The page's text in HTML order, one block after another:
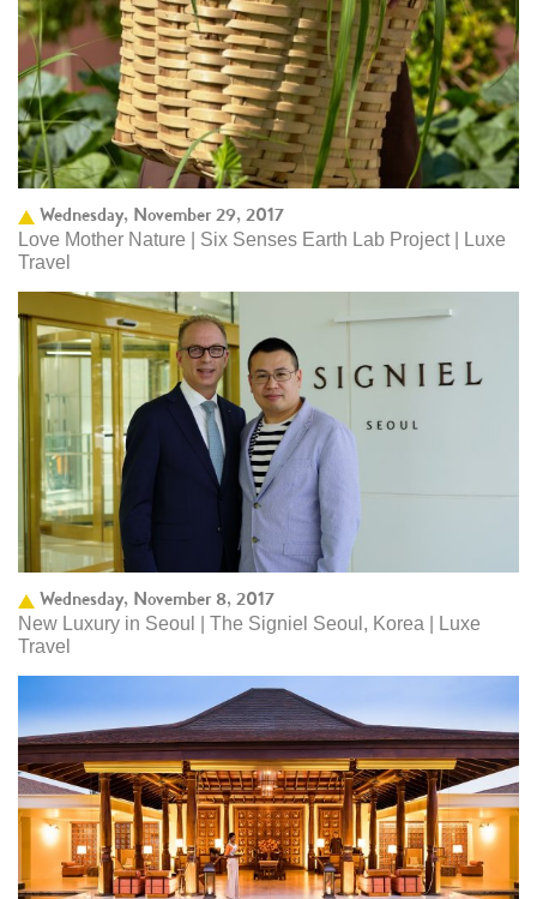
Wednesday, November 29, 2017
Love Mother Nature | Six Senses Earth Lab Project | Luxe
Travel
Wednesday, November 8, 2017
New Luxury in Seoul | The Signiel Seoul, Korea | Luxe
Travel